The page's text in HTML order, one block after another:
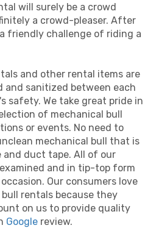
will surely be a crowd
a crowd-pleaser. After
friendly challenge of riding a
and other rental items are
and sanitized between each
safety. We take great pride in
of mechanical bull
or events. No need to
mechanical bull that is
duct tape. All of our
and in tip-top form
Our consumers love
rentals because they
on us to provide quality
Google review.